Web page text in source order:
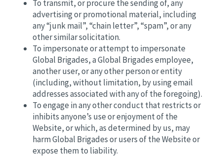
To transmit, or procure the sending of, any
advertising or promotional material, including
any “junk mail”, “chain letter”, “spam”, or any
other similar solicitation.
To impersonate or attempt to impersonate
Global Brigades, a Global Brigades employee,
another user, or any other person or entity
(including, without limitation, by using email
addresses associated with any of the foregoing).
To engage in any other conduct that restricts or
inhibits anyone’s use or enjoyment of the
Website, or which, as determined by us, may
harm Global Brigades or users of the Website or
expose them to liability.